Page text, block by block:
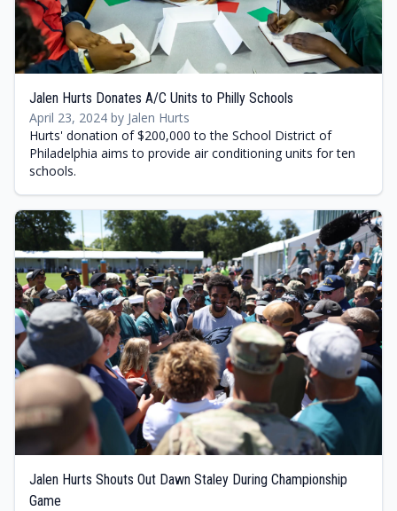
Jalen Hurts Donates A/C Units to Philly Schools
April 23, 2024 by Jalen Hurts
Hurts' donation of $200,000 to the School District of
Philadelphia aims to provide air conditioning units for ten
schools.
Jalen Hurts Shouts Out Dawn Staley During Championship
Game